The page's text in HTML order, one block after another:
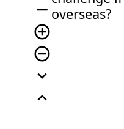
remove
add_circle_outline
remove_circle_outline
expand_more
expand_less
overseas?